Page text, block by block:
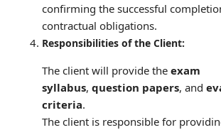
confirming the successful
contractual obligations.
Responsibilities of the Client:
The client will provide the exam
syllabus, question papers, and
criteria.
The client is responsible for